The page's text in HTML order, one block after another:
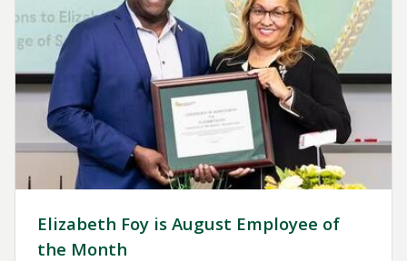
Elizabeth Foy is August Employee of
the Month